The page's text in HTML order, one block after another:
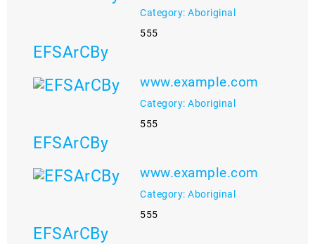
Category: Aboriginal
555
EFSArCBy
www.example.com
Category: Aboriginal
555
EFSArCBy
www.example.com
Category: Aboriginal
555
EFSArCBy